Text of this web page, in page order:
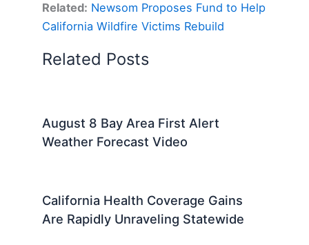
Related: Newsom Proposes Fund to Help
California Wildfire Victims Rebuild
Related Posts
August 8 Bay Area First Alert
Weather Forecast Video
California Health Coverage Gains
Are Rapidly Unraveling Statewide